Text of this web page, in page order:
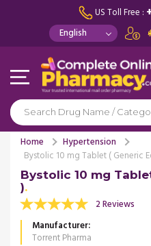
US Toll Free :
Home
Hypertension
Bystolic 10 mg Tablet ( Generic
Bystolic 10 mg
)
2 Reviews
Manufacturer
Torrent Pharma